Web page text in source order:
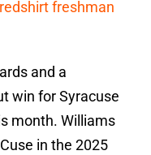
freshman
and a
win for Syracuse
month. Williams
in the 2025